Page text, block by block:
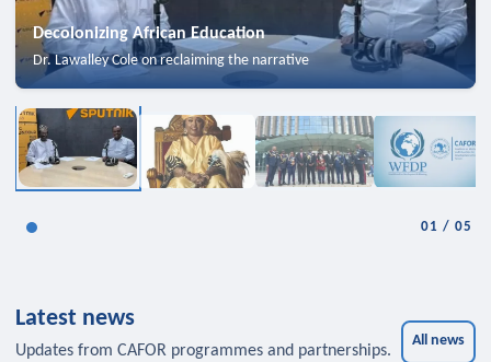
Decolonizing African Education
Dr. Lawalley Cole on reclaiming the narrative
01 /05
Latest news
Updates from CAFOR programmes and partnerships.
All news